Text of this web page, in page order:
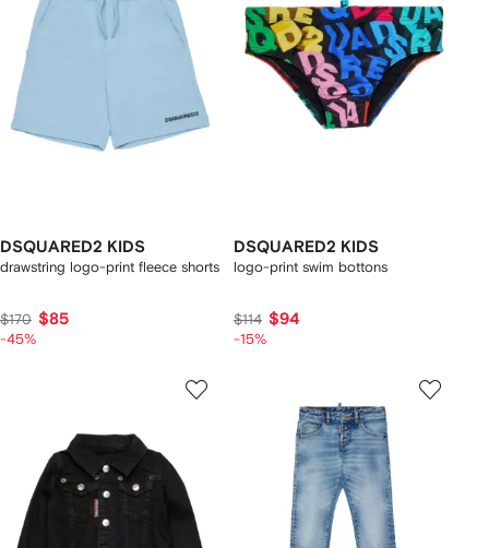
DSQUARED2 KIDS
drawstring logo-print fleece shorts
$170 $85
-45%
DSQUARED2 KIDS
logo-print swim bottons
$114 $94
-15%